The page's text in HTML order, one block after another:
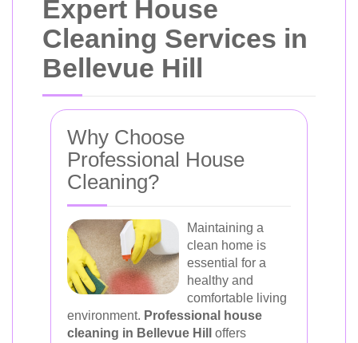
Expert House
Cleaning Services in
Bellevue Hill
Why Choose
Professional House
Cleaning?
Maintaining a
clean home is
essential for a
healthy and
comfortable living
environment. Professional house
cleaning in Bellevue Hill
offers